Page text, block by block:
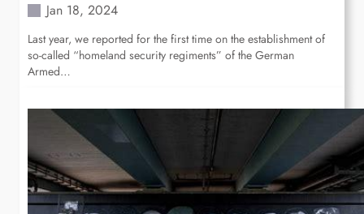
Jan 18, 2024
Last year, we reported for the first time on the establishment of
so-called “homeland security regiments” of the German
Armed…